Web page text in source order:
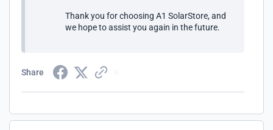
Thank you for choosing A1 SolarStore, and
we hope to assist you again in the future.
Share